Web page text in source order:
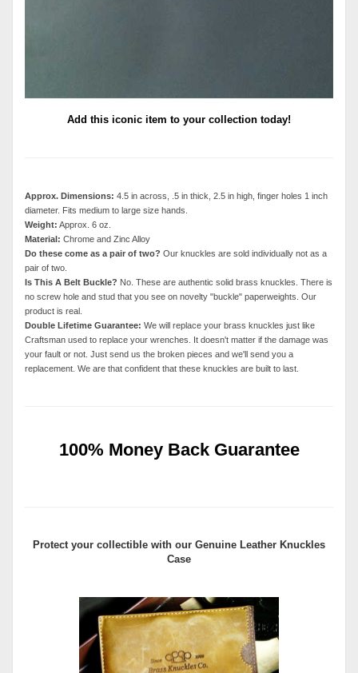
Add this iconic item to your collection today!
Approx. Dimensions: 4.5 in across, .5 in thick, 2.5 in high, finger holes 1 inch
diameter. Fits medium to large size hands.
Weight: Approx. 6 oz.
Material: Chrome and Zinc Alloy
Do these come as a pair of two? Our knuckles are sold individually not as a
pair of two.
Is This A Belt Buckle? No. These are authentic solid brass knuckles. There is
no screw hole and stud that you see on novelty "buckle" paperweights. Our
product is real.
Double Lifetime Guarantee: We will replace your brass knuckles just like
Craftsman used to replace your wrenches. It doesn't matter if the damage was
your fault or not. Just send us the broken pieces and we'll send you a
replacement. We are that confident that these knuckles are built to last.
100% Money Back Guarantee
Protect your collectible with our Genuine Leather Knuckles
Case